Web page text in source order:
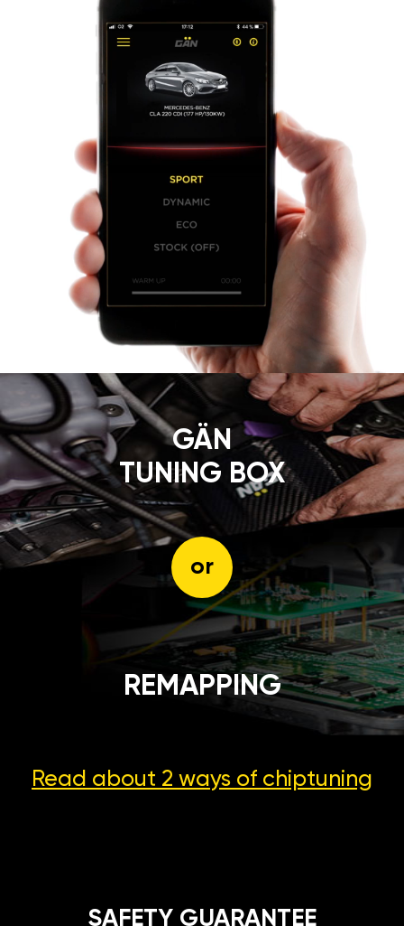
GÄN
TUNING BOX
or
REMAPPING
Read about 2 ways of chiptuning
SAFETY GUARANTEE